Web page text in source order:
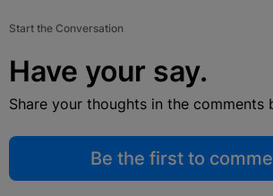
Start the Conversation
Have your say.
Share your thoughts in the comments
Be the first to